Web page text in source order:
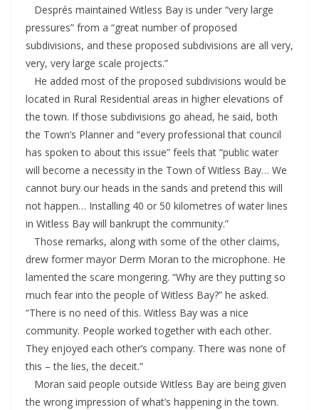
Després maintained Witless Bay is under “very large
pressures” from a “great number of proposed
subdivisions, and these proposed subdivisions are all very,
very, very large scale projects.”
He added most of the proposed subdivisions would be
located in Rural Residential areas in higher elevations of
the town. If those subdivisions go ahead, he said, both
the Town’s Planner and “every professional that council
has spoken to about this issue” feels that “public water
will become a necessity in the Town of Witless Bay… We
cannot bury our heads in the sands and pretend this will
not happen… Installing 40 or 50 kilometres of water lines
in Witless Bay will bankrupt the community.”
Those remarks, along with some of the other claims,
drew former mayor Derm Moran to the microphone. He
lamented the scare mongering. “Why are they putting so
much fear into the people of Witless Bay?” he asked.
“There is no need of this. Witless Bay was a nice
community. People worked together with each other.
They enjoyed each other’s company. There was none of
this – the lies, the deceit.”
Moran said people outside Witless Bay are being given
the wrong impression of what’s happening in the town.